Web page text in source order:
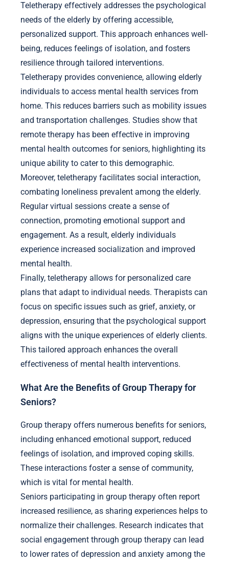
Teletherapy effectively addresses the psychological
needs of the elderly by offering accessible,
personalized support. This approach enhances well-
being, reduces feelings of isolation, and fosters
resilience through tailored interventions.
Teletherapy provides convenience, allowing elderly
individuals to access mental health services from
home. This reduces barriers such as mobility issues
and transportation challenges. Studies show that
remote therapy has been effective in improving
mental health outcomes for seniors, highlighting its
unique ability to cater to this demographic.
Moreover, teletherapy facilitates social interaction,
combating loneliness prevalent among the elderly.
Regular virtual sessions create a sense of
connection, promoting emotional support and
engagement. As a result, elderly individuals
experience increased socialization and improved
mental health.
Finally, teletherapy allows for personalized care
plans that adapt to individual needs. Therapists can
focus on specific issues such as grief, anxiety, or
depression, ensuring that the psychological support
aligns with the unique experiences of elderly clients.
This tailored approach enhances the overall
effectiveness of mental health interventions.
What Are the Benefits of Group Therapy for
Seniors?
Group therapy offers numerous benefits for seniors,
including enhanced emotional support, reduced
feelings of isolation, and improved coping skills.
These interactions foster a sense of community,
which is vital for mental health.
Seniors participating in group therapy often report
increased resilience, as sharing experiences helps to
normalize their challenges. Research indicates that
social engagement through group therapy can lead
to lower rates of depression and anxiety among the